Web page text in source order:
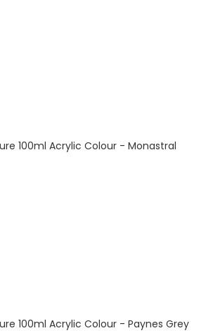
100ml Acrylic Colour - Monastral
100ml Acrylic Colour - Paynes Grey